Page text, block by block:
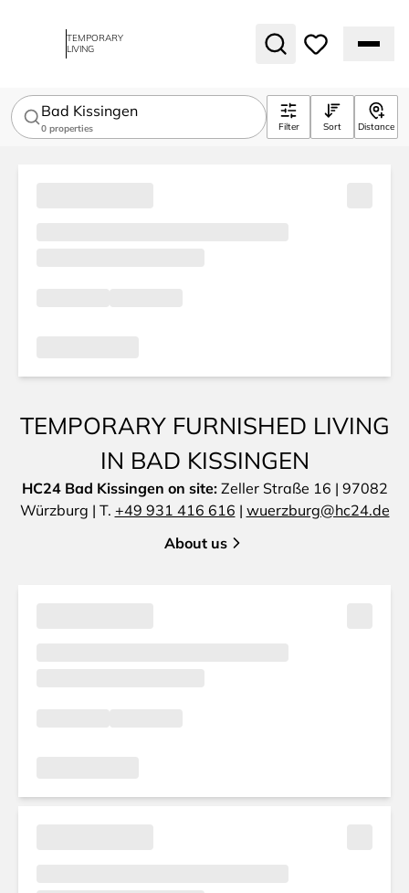
TEMPORARY
LIVING
Bad Kissingen
0 properties Filter Sort Distance
TEMPORARY FURNISHED LIVING
IN BAD KISSINGEN
HC24 Bad Kissingen on site: Zeller Straße 16 | 97082
Würzburg | T. +49 931 416 616 | wuerzburg@hc24.de
About us